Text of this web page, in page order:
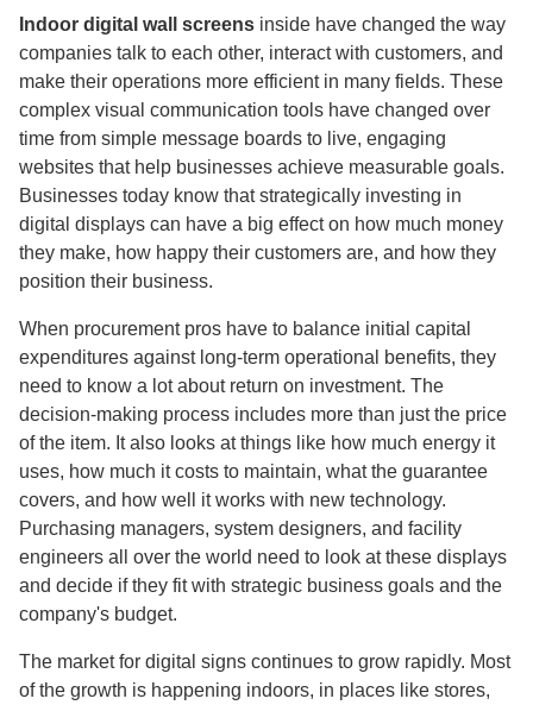
Indoor digital wall screens inside have changed the way
companies talk to each other, interact with customers, and
make their operations more efficient in many fields. These
complex visual communication tools have changed over
time from simple message boards to live, engaging
websites that help businesses achieve measurable goals.
Businesses today know that strategically investing in
digital displays can have a big effect on how much money
they make, how happy their customers are, and how they
position their business.
When procurement pros have to balance initial capital
expenditures against long-term operational benefits, they
need to know a lot about return on investment. The
decision-making process includes more than just the price
of the item. It also looks at things like how much energy it
uses, how much it costs to maintain, what the guarantee
covers, and how well it works with new technology.
Purchasing managers, system designers, and facility
engineers all over the world need to look at these displays
and decide if they fit with strategic business goals and the
company's budget.
The market for digital signs continues to grow rapidly. Most
of the growth is happening indoors, in places like stores,